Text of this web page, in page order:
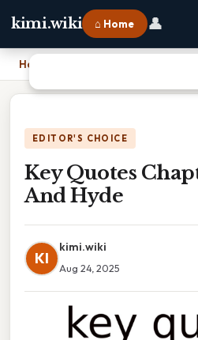
kimi.wiki ⌂ Home 👤
Home
EDITOR'S CHOICE
Key Quotes
And Hyde
KI
kimi.wiki
Aug 24, 2025